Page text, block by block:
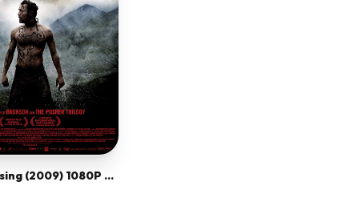
Valhalla Rising (2009) 1080P Bluray X265 Hevc Aac 5 1 Esub-Pav69